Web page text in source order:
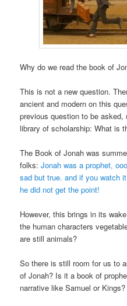
Why do we read the book of
This is not a new question.
ancient and modern on this
previous question to be asked,
library of scholarship: What is
The Book of Jonah was
folks:Jonah was a prophet,
sad but true. and if you watch
he did not get the point!
However, this brings in its
the human characters
are still animals?
So there is still room for us to
of Jonah? Is it a book of
narrative like Samuel or